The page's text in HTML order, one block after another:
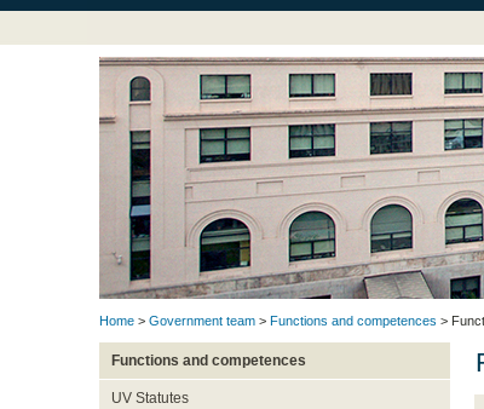
Home > Government team > Functions and competences >
Functions and competences
UV Statutes